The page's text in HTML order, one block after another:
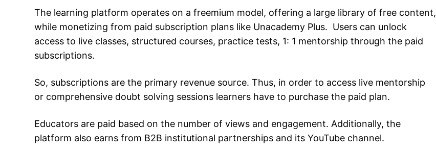
The learning platform operates on a freemium model, offering a large library of free content,
while monetizing from paid subscription plans like Unacademy Plus. Users can unlock
access to live classes, structured courses, practice tests, 1: 1 mentorship through the paid
subscriptions.
So, subscriptions are the primary revenue source. Thus, in order to access live mentorship
or comprehensive doubt solving sessions learners have to purchase the paid plan.
Educators are paid based on the number of views and engagement. Additionally, the
platform also earns from B2B institutional partnerships and its YouTube channel.